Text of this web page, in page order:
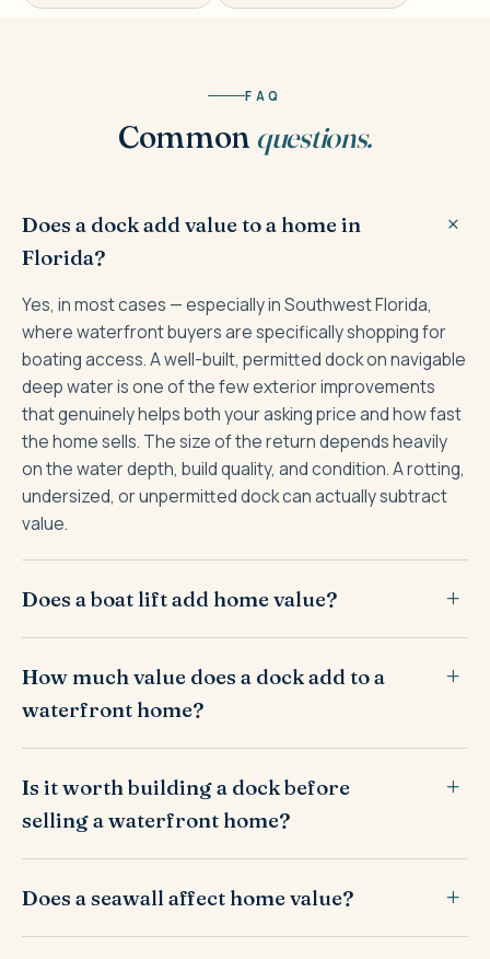
FAQ
Common questions.
Does a dock add value to a home in
Florida?
Yes, in most cases — especially in Southwest Florida,
where waterfront buyers are specifically shopping for
boating access. A well-built, permitted dock on navigable
deep water is one of the few exterior improvements
that genuinely helps both your asking price and how fast
the home sells. The size of the return depends heavily
on the water depth, build quality, and condition. A rotting,
undersized, or unpermitted dock can actually subtract
value.
Does a boat lift add home value?
How much value does a dock add to a
waterfront home?
Is it worth building a dock before
selling a waterfront home?
Does a seawall affect home value?